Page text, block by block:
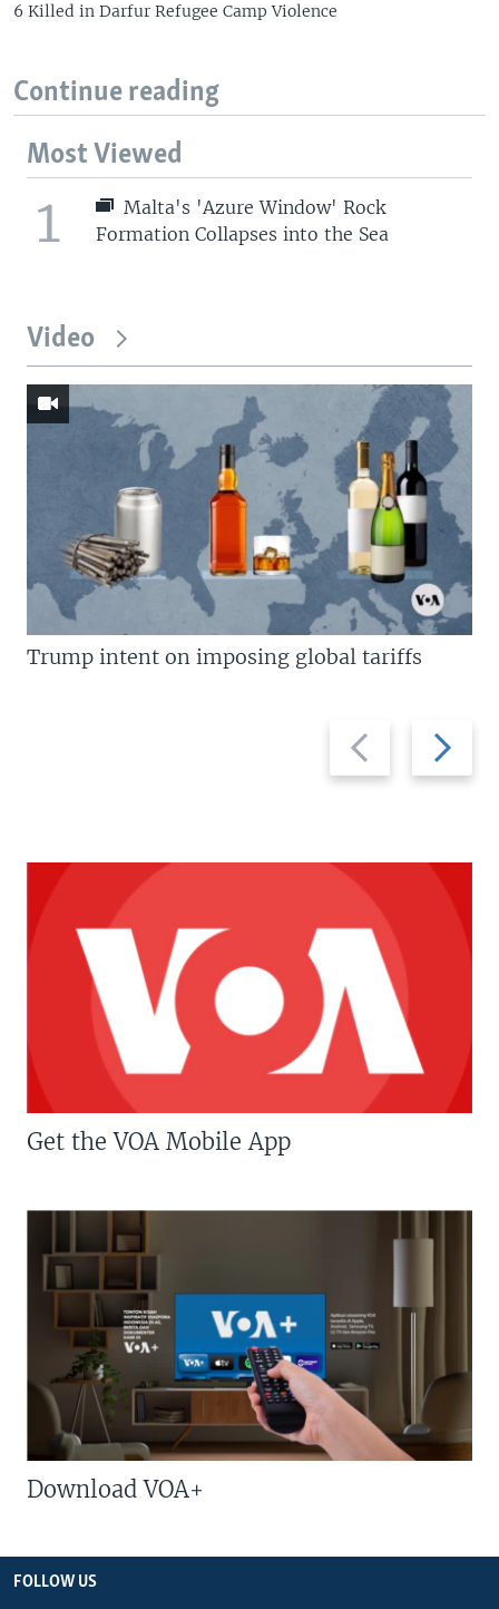
6 Killed in Darfur Refugee Camp Violence
Continue reading
Most Viewed
1
Malta's 'Azure Window' Rock
Formation Collapses into the Sea
Video
Previous
slide
Next
slide
Trump intent on imposing global tariffs
Get the VOA Mobile App
Download VOA+
FOLLOW US